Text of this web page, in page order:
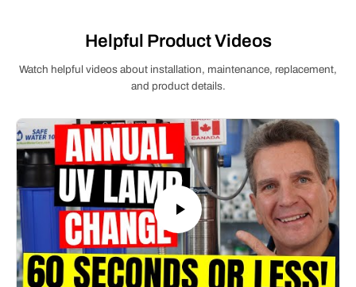
Helpful Product Videos
Watch helpful videos about installation, maintenance, replacement,
and product details.